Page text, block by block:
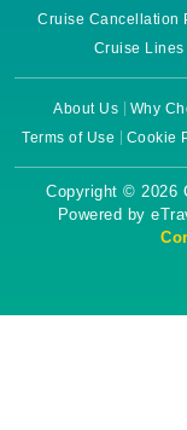
Cruise Cancellation
Cruise
About Us Why
Terms of Use
Cookie
Copyright © 2026
Powered by